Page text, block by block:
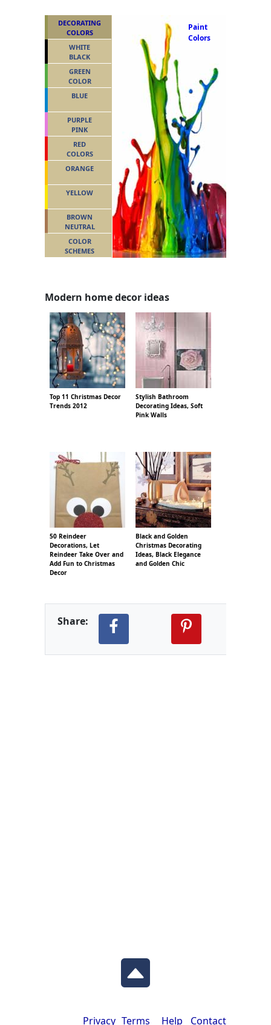
Paint
Colors
DECORATING
COLORS
WHITE
BLACK
GREEN
COLOR
BLUE
PURPLE
PINK
RED
COLORS
ORANGE
YELLOW
BROWN
NEUTRAL
COLOR
SCHEMES
Modern home decor ideas
Top 11 Christmas Decor
Trends 2012
Stylish Bathroom
Decorating Ideas, Soft
Pink Walls
50 Reindeer
Decorations, Let
Reindeer Take Over and
Add Fun to Christmas
Decor
Black and Golden
Christmas Decorating
Ideas, Black Elegance
and Golden Chic
Share:
Contact
Help
Terms
Privacy